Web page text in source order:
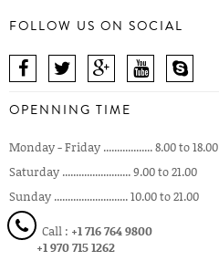
FOLLOW US ON SOCIAL
OPENNING TIME
Monday - Friday .................. 8.00 to 18.00
Saturday ......................... 9.00 to 21.00
Sunday ........................... 10.00 to 21.00
Call : +1 716 764 9800
+1 970 715 1262